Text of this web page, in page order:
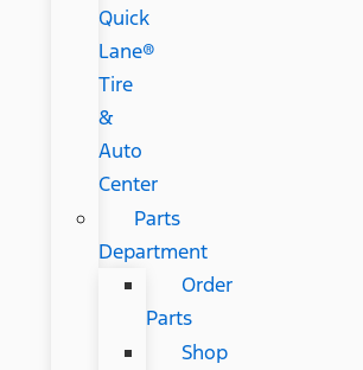
Quick
Lane®
Tire
&
Auto
Center
Parts
Department
Order
Parts
Shop